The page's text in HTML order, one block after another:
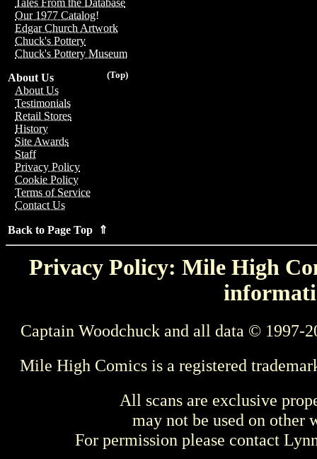
Tales From the Database
Our 1977 Catalog!
Edgar Church Artwork
Chuck's Pottery
Chuck's Pottery Museum
(Top)
About Us
About Us
Testimonials
Retail Stores
History
Site Awards
Staff
Privacy Policy
Cookie Policy
Terms of Service
Contact Us
Back to Page Top ⇑
Privacy Policy: Mile High
Captain Woodchuck and all data © 1997-
Mile High Comics is a registered
All scans are exclusive
may not be used on other
For permission please contact